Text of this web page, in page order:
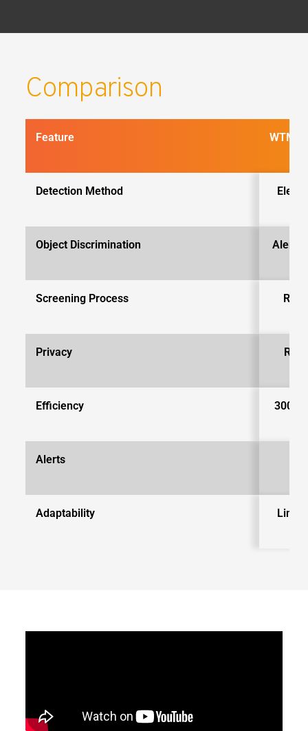
Comparison
Feature WTMDs
Detection Method
Object Discrimination Alerts
Screening Process
Privacy
Efficiency 300-
Alerts
Adaptability